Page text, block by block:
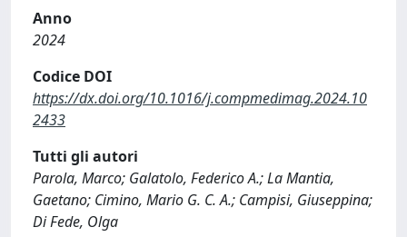
Anno
2024
Codice DOI
https://dx.doi.org/10.1016/j.compmedimag.2024.10
2433
Tutti gli autori
Parola, Marco; Galatolo, Federico A.; La Mantia,
Gaetano; Cimino, Mario G. C. A.; Campisi, Giuseppina;
Di Fede, Olga